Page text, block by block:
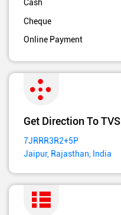
Cash
Cheque
Online Payment
Get Direction To TVS
7JRRR3R2+5P
Jaipur, Rajasthan, India